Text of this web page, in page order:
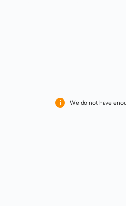
We do not have